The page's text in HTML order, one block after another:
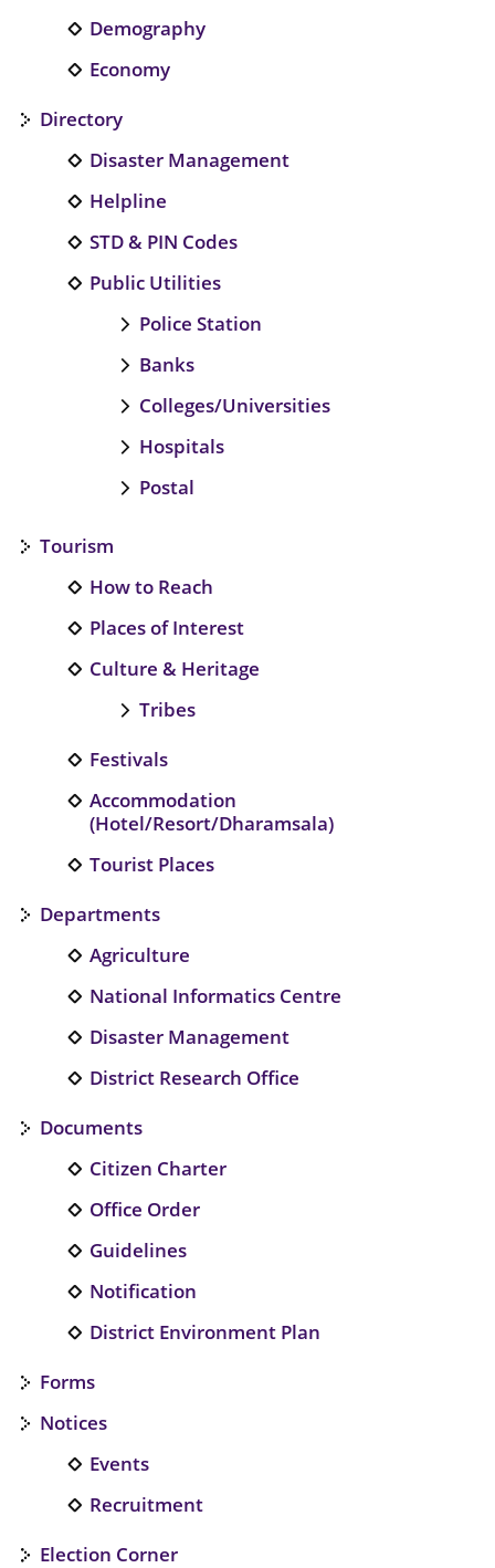
Demography
Economy
Directory
Disaster Management
Helpline
STD & PIN Codes
Public Utilities
Police Station
Banks
Colleges/Universities
Hospitals
Postal
Tourism
How to Reach
Places of Interest
Culture & Heritage
Tribes
Festivals
Accommodation
(Hotel/Resort/Dharamsala)
Tourist Places
Departments
Agriculture
National Informatics Centre
Disaster Management
District Research Office
Documents
Citizen Charter
Office Order
Guidelines
Notification
District Environment Plan
Forms
Notices
Events
Recruitment
Election Corner